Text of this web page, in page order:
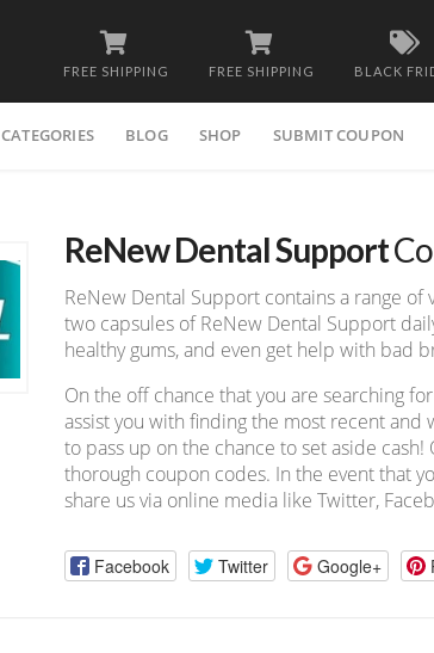
FREE SHIPPING FREE SHIPPING BLACK
CATEGORIES BLOG SHOP SUBMIT COUPON
ReNew Dental Support
ReNew Dental Support contains a range
two capsules of ReNew Dental Support
healthy gums, and even get help with bad
On the off chance that you are searching
assist you with finding the most recent
to pass up on the chance to set aside
thorough coupon codes. In the event that
share us via online media like Twitter,
Facebook Twitter Google+